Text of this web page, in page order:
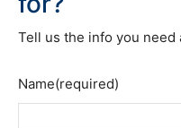
Tell us the info you need
Name(required)